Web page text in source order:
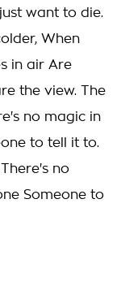
want to die.
When
in air Are
the view. The
no magic in
to tell it to.
no
Someone to